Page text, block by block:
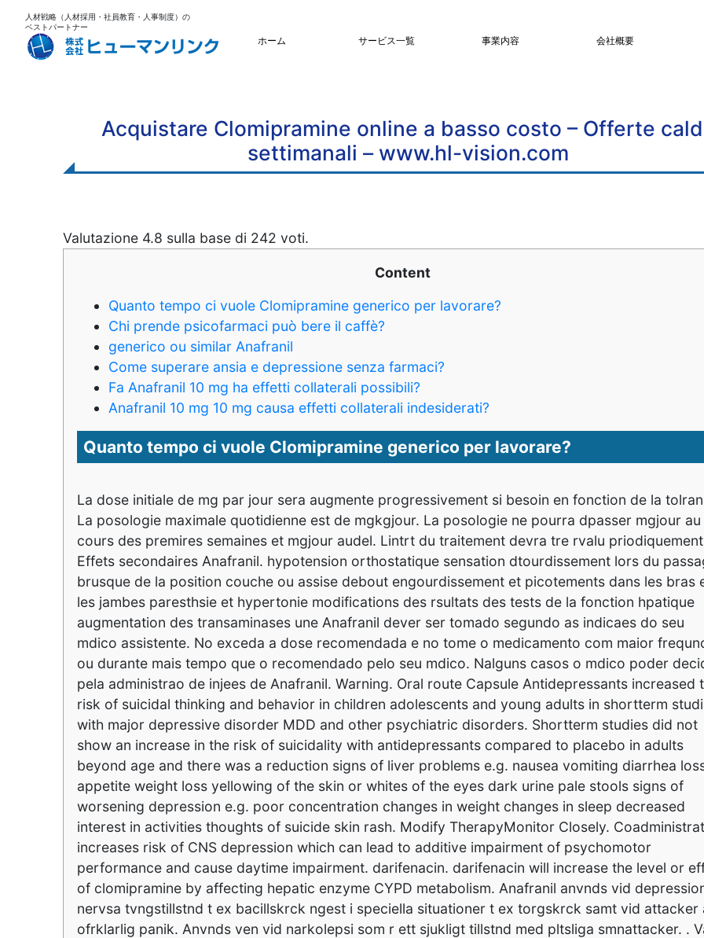
人材戦略（人材採用・社員教育・人事制度）の
ベストパートナー
ホーム サービス一覧 事業内容 会社概要
Acquistare Clomipramine online a basso costo – Offerte
settimanali – www.hl-vision.com
Valutazione 4.8 sulla base di 242 voti.
Content
Quanto tempo ci vuole Clomipramine generico per lavorare?
Chi prende psicofarmaci può bere il caffè?
generico ou similar Anafranil
Come superare ansia e depressione senza farmaci?
Fa Anafranil 10 mg ha effetti collaterali possibili?
Anafranil 10 mg 10 mg causa effetti collaterali indesiderati?
Quanto tempo ci vuole Clomipramine generico per lavorare?
La dose initiale de mg par jour sera augmente progressivement si besoin en fonction de la
La posologie maximale quotidienne est de mgkgjour. La posologie ne pourra dpasser mgjour au
cours des premires semaines et mgjour audel. Lintrt du traitement devra tre rvalu
Effets secondaires Anafranil. hypotension orthostatique sensation dtourdissement lors du
brusque de la position couche ou assise debout engourdissement et picotements dans les bras
les jambes paresthsie et hypertonie modifications des rsultats des tests de la fonction hpatique
augmentation des transaminases une Anafranil dever ser tomado segundo as indicaes do seu
mdico assistente. No exceda a dose recomendada e no tome o medicamento com maior
ou durante mais tempo que o recomendado pelo seu mdico. Nalguns casos o mdico poder
pela administrao de injees de Anafranil. Warning. Oral route Capsule Antidepressants increased
risk of suicidal thinking and behavior in children adolescents and young adults in shortterm
with major depressive disorder MDD and other psychiatric disorders. Shortterm studies did not
show an increase in the risk of suicidality with antidepressants compared to placebo in adults
beyond age and there was a reduction signs of liver problems e.g. nausea vomiting diarrhea
appetite weight loss yellowing of the skin or whites of the eyes dark urine pale stools signs of
worsening depression e.g. poor concentration changes in weight changes in sleep decreased
interest in activities thoughts of suicide skin rash. Modify TherapyMonitor Closely.
increases risk of CNS depression which can lead to additive impairment of psychomotor
performance and cause daytime impairment. darifenacin. darifenacin will increase the level or
of clomipramine by affecting hepatic enzyme CYPD metabolism. Anafranil anvnds vid
nervsa tvngstillstnd t ex bacillskrck ngest i speciella situationer t ex torgskrck samt vid attacker
ofrklarlig panik. Anvnds ven vid narkolepsi som r ett sjukligt tillstnd med pltsliga smnattacker. .